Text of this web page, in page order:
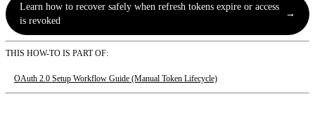
Learn how to recover safely when refresh tokens expire or access
is revoked
→
THIS HOW-TO IS PART OF:
OAuth 2.0 Setup Workflow Guide (Manual Token Lifecycle)